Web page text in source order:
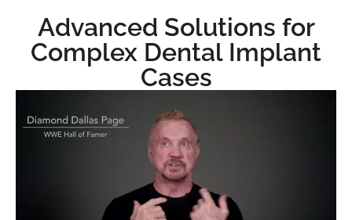
Advanced Solutions for
Complex Dental Implant
Cases